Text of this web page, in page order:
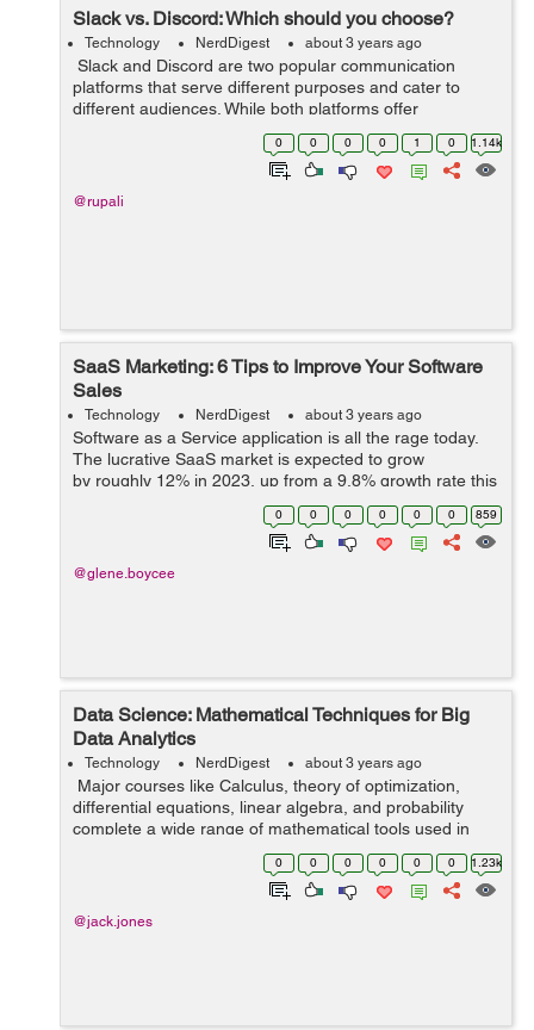
Slack vs. Discord: Which should you choose?
Technology NerdDigest about 3 years ago
Slack and Discord are two popular communication
platforms that serve different purposes and cater to
different audiences. While both platforms offer
messaging and collaboration features, they have distinct
characteristics that make them sui...
0 0 0 0 1 0 1.14k
@rupali
SaaS Marketing: 6 Tips to Improve Your Software
Sales
Technology NerdDigest about 3 years ago
Software as a Service application is all the rage today.
The lucrative SaaS market is expected to grow
by roughly 12% in 2023, up from a 9.8% growth rate this
year. In fact, Gartner says that SaaS is the fastest
growing segment in IT. B...0 0 0 0 0 0 859
@glene.boycee
Data Science: Mathematical Techniques for Big
Data Analytics
Technology NerdDigest about 3 years ago
Major courses like Calculus, theory of optimization,
differential equations, linear algebra, and probability
complete a wide range of mathematical tools used in
data science. Since data science is used in almost every
0 0 0 0 0 0 1.23k
@jack.jones